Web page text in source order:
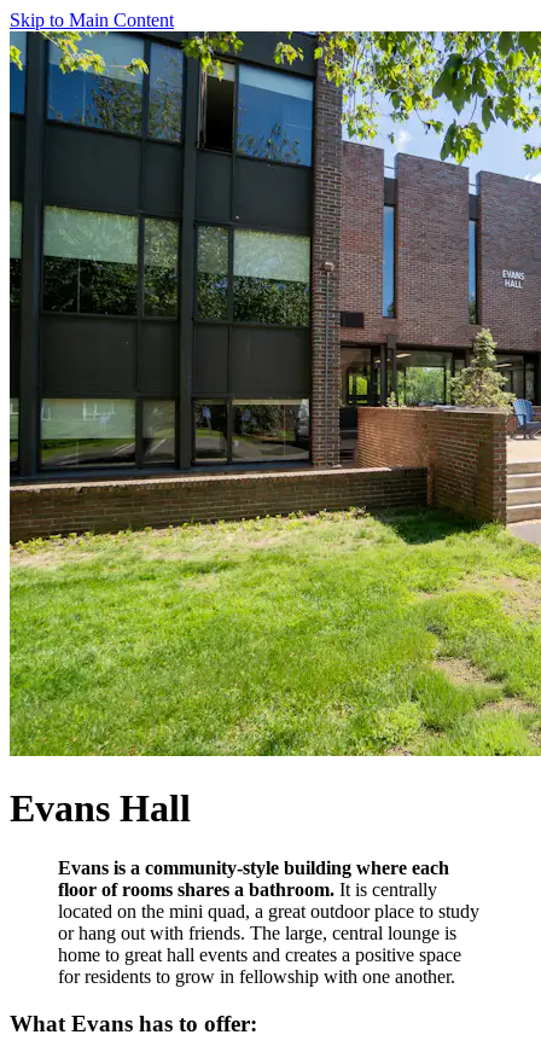
Skip to Main Content
Evans Hall
Evans is a community-style building where each
floor of rooms shares a bathroom. It is centrally
located on the mini quad, a great outdoor place to study
or hang out with friends. The large, central lounge is
home to great hall events and creates a positive space
for residents to grow in fellowship with one another.
What Evans has to offer: